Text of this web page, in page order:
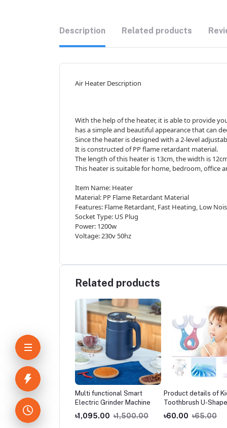
Description Related products
Air Heater Description
With the help of the heater, it is able to provide
has a simple and beautiful appearance that can
Since the heater is designed with a 2-level
It is constructed of PP flame retardant material.
The length of this heater is 13cm, the width is
This heater is suitable for home, bedroom, office
Item Name: Heater
Material: PP Flame Retardant Material
Features: Flame Retardant, Fast Heating, Low
Socket Type: US Plug
Power: 1200w
Voltage: 230v 50hz
Related products
New multi-
household
shoe cabinet,
balcony toy
৳1,000.00
Multi functional Smart
Electric Grinder Machine
৳1,095.00 ৳1,500.00
Product details of
Toothbrush U-Shape
Infant with Handle
Silicone Oral Care
৳60.00 ৳65.00